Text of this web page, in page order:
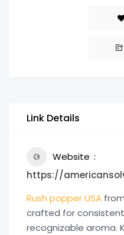
Link Details
Website
https://
Rush popper USA
crafted for
recognizable aroma.